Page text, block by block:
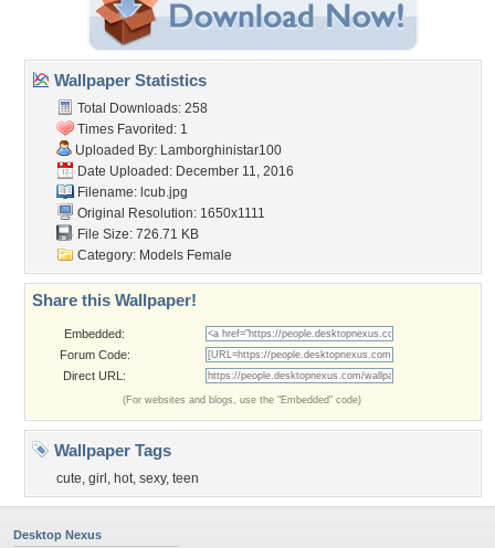
Wallpaper Statistics
Total Downloads: 258
Times Favorited: 1
Uploaded By: Lamborghinistar100
Date Uploaded: December 11, 2016
Filename: lcub.jpg
Original Resolution: 1650x1111
File Size: 726.71 KB
Category: Models Female
Share this Wallpaper!
Embedded:
Forum Code:
Direct URL:
(For websites and blogs, use the "Embedded" code)
Wallpaper Tags
cute, girl , hot, sexy, teen
Desktop Nexus